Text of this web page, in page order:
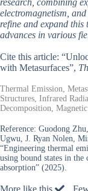
electromagnetism,
refine and expand this
advances in various
Cite this article:
with Metasurfaces”,
Thermal Emission,
Structures, Infrared
Decomposition,
Reference: Guodong
Ugwu, J. Ryan Nolen,
“Engineering thermal
using bound states in
absorption” (2025).
More like this